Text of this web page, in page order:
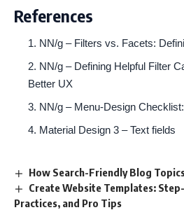
References
NN/g – Filters vs. Facets:
NN/g – Defining Helpful Filter
Better UX
NN/g – Menu-Design
Material Design 3 – Text fields
How Search-Friendly Blog
Create Website Templates:
Practices, and Pro Tips